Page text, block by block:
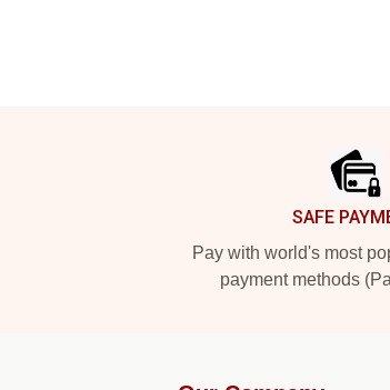
SAFE
Pay with world's most
payment methods